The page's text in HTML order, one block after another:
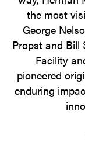
the most
George
Propst and Bill
Facility
pioneered
enduring